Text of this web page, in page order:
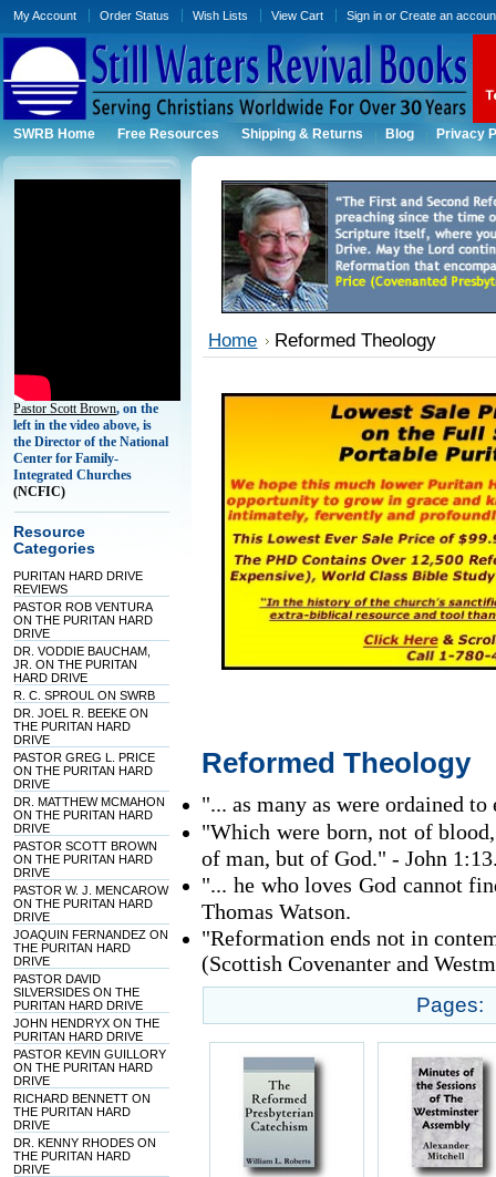
My Account Order Status Wish Lists View Cart Sign in orCreate an
SWRB Home Free Resources Shipping & Returns Blog Privacy
Pastor Scott Brown, on the
left in the video above, is
the Director of the National
Center for Family-
Integrated Churches
(NCFIC)
Resource
Categories
PURITAN HARD DRIVE
REVIEWS
PASTOR ROB VENTURA
ON THE PURITAN HARD
DRIVE
DR. VODDIE BAUCHAM,
JR. ON THE PURITAN
HARD DRIVE
R. C. SPROUL ON SWRB
DR. JOEL R. BEEKE ON
THE PURITAN HARD
DRIVE
PASTOR GREG L. PRICE
ON THE PURITAN HARD
DRIVE
DR. MATTHEW MCMAHON
ON THE PURITAN HARD
DRIVE
PASTOR SCOTT BROWN
ON THE PURITAN HARD
DRIVE
PASTOR W. J. MENCAROW
ON THE PURITAN HARD
DRIVE
JOAQUIN FERNANDEZ ON
THE PURITAN HARD
DRIVE
PASTOR DAVID
SILVERSIDES ON THE
PURITAN HARD DRIVE
JOHN HENDRYX ON THE
PURITAN HARD DRIVE
PASTOR KEVIN GUILLORY
ON THE PURITAN HARD
DRIVE
RICHARD BENNETT ON
THE PURITAN HARD
DRIVE
DR. KENNY RHODES ON
THE PURITAN HARD
DRIVE
Home Reformed Theology
Reformed Theology
"... as many as were ordained
"Which were born, not of
of man, but of God." - John
"... he who loves God cannot
Thomas Watson.
"Reformation ends not in
(Scottish Covenanter and
Pages: